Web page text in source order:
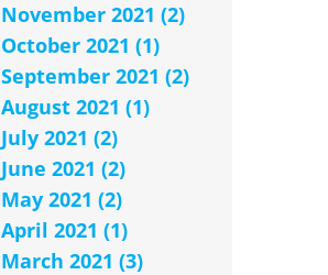
November 2021 (2)
October 2021 (1)
September 2021 (2)
August 2021 (1)
July 2021 (2)
June 2021 (2)
May 2021 (2)
April 2021 (1)
March 2021 (3)